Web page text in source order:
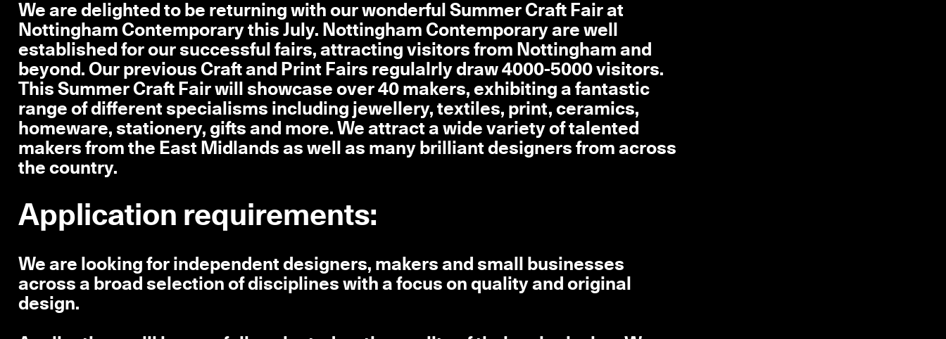
We are delighted to be returning with our wonderful Summer Craft Fair at
Nottingham Contemporary this July. Nottingham Contemporary are well
established for our successful fairs, attracting visitors from Nottingham and
beyond. Our previous Craft and Print Fairs regulalrly draw 4000-5000 visitors.
This Summer Craft Fair will showcase over 40 makers, exhibiting a fantastic
range of different specialisms including jewellery, textiles, print, ceramics,
homeware, stationery, gifts and more. We attract a wide variety of talented
makers from the East Midlands as well as many brilliant designers from across
the country.
Application requirements:
We are looking for independent designers, makers and small businesses
across a broad selection of disciplines with a focus on quality and original
design.